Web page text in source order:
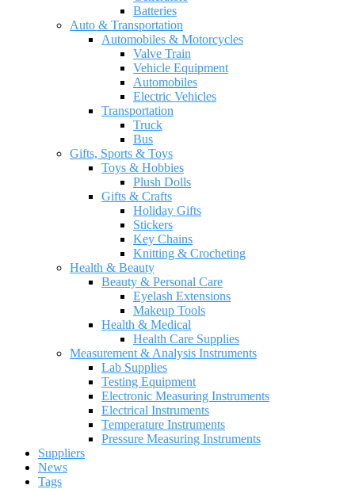
Batteries
Auto & Transportation
Automobiles & Motorcycles
Valve Train
Vehicle Equipment
Automobiles
Electric Vehicles
Transportation
Truck
Bus
Gifts, Sports & Toys
Toys & Hobbies
Plush Dolls
Gifts & Crafts
Holiday Gifts
Stickers
Key Chains
Knitting & Crocheting
Health & Beauty
Beauty & Personal Care
Eyelash Extensions
Makeup Tools
Health & Medical
Health Care Supplies
Measurement & Analysis Instruments
Lab Supplies
Testing Equipment
Electronic Measuring Instruments
Electrical Instruments
Temperature Instruments
Pressure Measuring Instruments
Suppliers
News
Tags